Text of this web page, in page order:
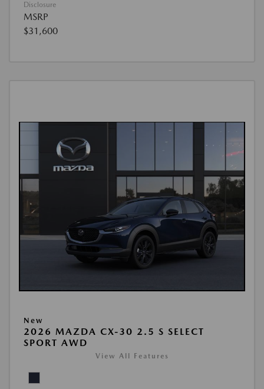
Disclosure
MSRP
$31,600
New
2026 MAZDA CX-30 2.5 S SELECT
SPORT AWD
View All Features